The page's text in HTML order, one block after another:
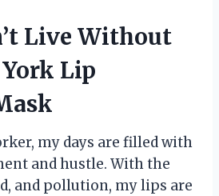
Live Without
Lip
my days are filled with
and hustle. With the
and pollution, my lips are